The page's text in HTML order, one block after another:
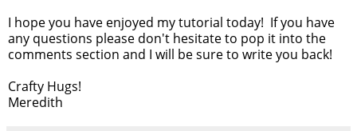
I hope you have enjoyed my tutorial today! If you have
any questions please don't hesitate to pop it into the
comments section and I will be sure to write you back!
Crafty Hugs!
Meredith